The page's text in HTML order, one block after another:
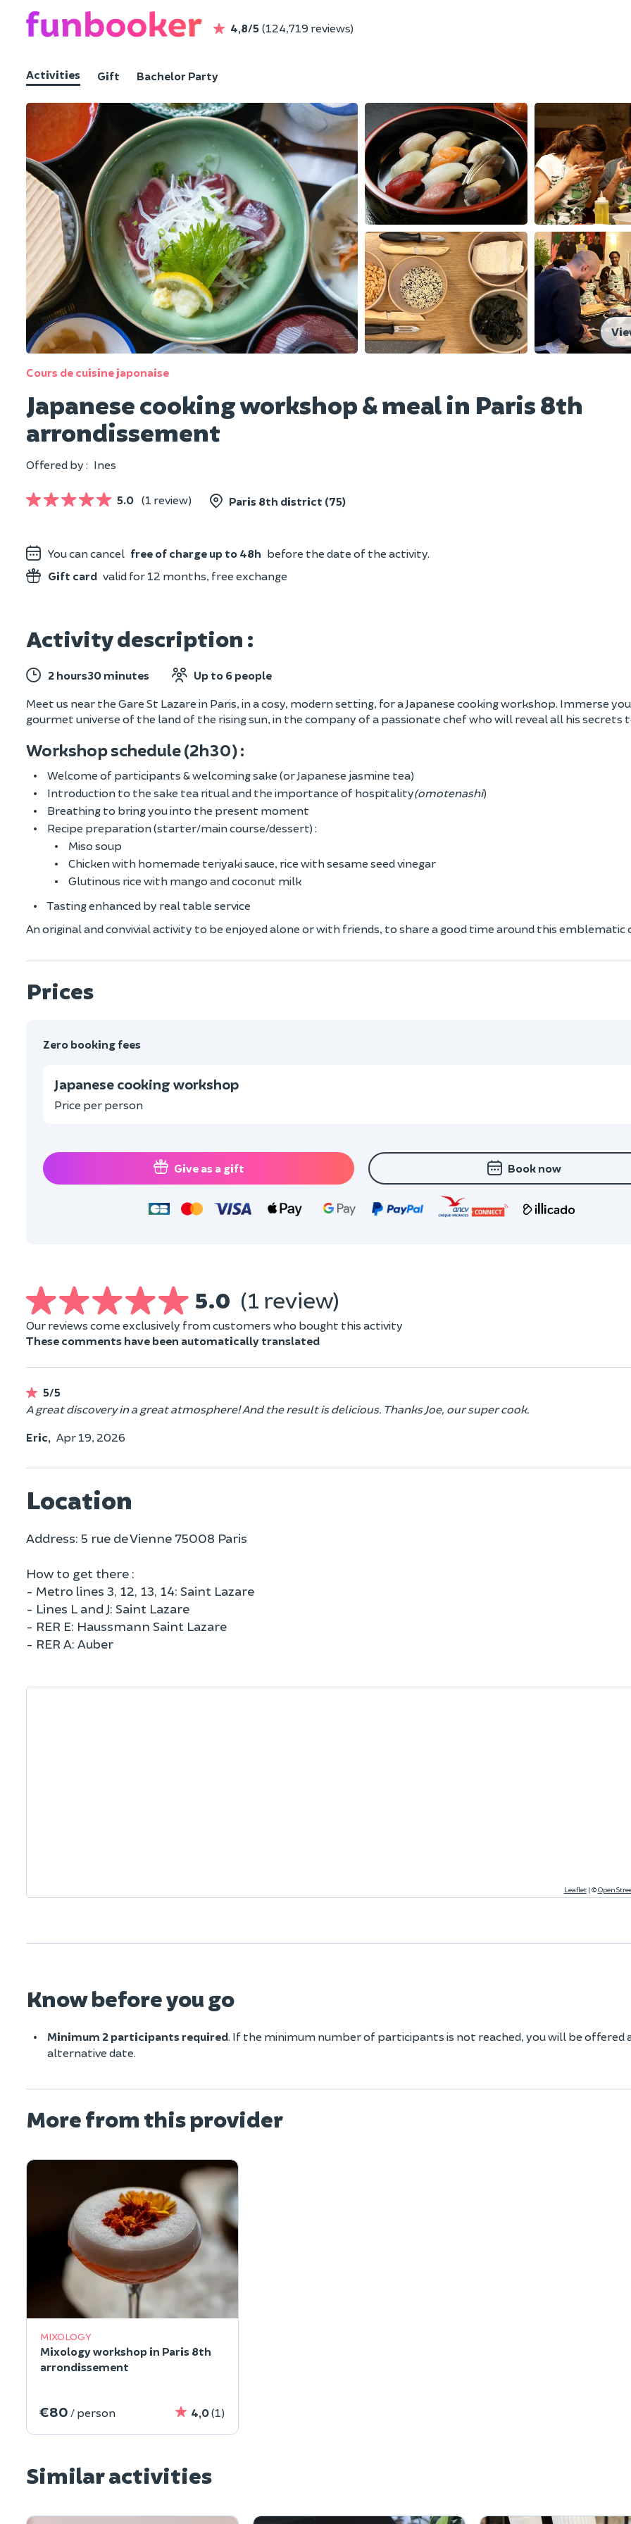
4,8/5 (124,719 reviews)
Activities Gift Bachelor Party
Cours de cuisine japonaise
Japanese cooking workshop & meal in Paris 8th
arrondissement
Offered by : Ines
5.0 (1 review) Paris 8th district (75)
You can cancel free of charge up to 48h before the date of the activity.
Gift card valid for 12 months, free exchange
Activity description :
2 hours30 minutes Up to 6 people
Meet us near the Gare St Lazare in Paris, in a cosy, modern setting, for a Japanese cooking workshop. Immerse
gourmet universe of the land of the rising sun, in the company of a passionate chef who will reveal all his secrets
Workshop schedule (2h30) :
Welcome of participants & welcoming sake (or Japanese jasmine tea)
Introduction to the sake tea ritual and the importance of hospitality(omotenashi)
Breathing to bring you into the present moment
Recipe preparation (starter/main course/dessert) :
Miso soup
Chicken with homemade teriyaki sauce, rice with sesame seed vinegar
Glutinous rice with mango and coconut milk
Tasting enhanced by real table service
An original and convivial activity to be enjoyed alone or with friends, to share a good time around this emblematic
Prices
Zero booking fees
Japanese cooking workshop
Price per person
Give as a gift Book now
5.0 (1 review)
Our reviews come exclusively from customers who bought this activity
These comments have been automatically translated
5/5
A great discovery in a great atmosphere! And the result is delicious. Thanks Joe, our super cook.
Eric, Apr 19, 2026
Location
Address: 5 rue de Vienne 75008 Paris
How to get there :
- Metro lines 3, 12, 13, 14: Saint Lazare
- Lines L and J: Saint Lazare
- RER E: Haussmann Saint Lazare
- RER A: Auber
Leaflet | ©
Know before you go
Minimum 2 participants required. If the minimum number of participants is not reached, you will be offered
alternative date.
More from this provider
MIXOLOGY
Mixology workshop in Paris 8th
arrondissement
€80 / person 4,0(1)
Similar activities